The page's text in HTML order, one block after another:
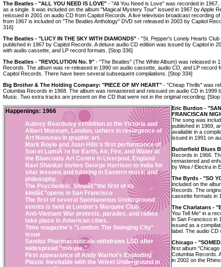
The Beatles - "ALL YOU NEED IS LOVE" - "All You Need is Love" was recorded in 1967,
as a single. It was included on the album "Magical Mystery Tour" issued in 1967 by Apple
reissued in 2001 on audio CD from Capitol Records. A live television broadcast recording
from 1967 is included on "The Beatles Anthology" DVD set released in 2003 by Capitol
316]
The Beatles - "LUCY IN THE SKY WITH DIAMONDS" - "St. Pepper's Lonely Hearts Club
published in 1967 by Capitol Records. A deluxe audio CD edition was issued by Capitol in
with audio cassette, and LP record formats. [Stop 336]
The Beatles - "REVOLUTION No. 9" - "The Beatles" (The White Album) was released in
Records. The album was re-released in 1990 on audio cassette, audio CD, and LP record
Capitol Records. There have been several subsequent compilations. [Stop 334]
Big Brother & The Holding Company: "PIECE OF MY HEART" - "Cheap Thrills" was
Columbia Records in 1968. The album was remastered and reissued on audio CD in 1999
Music. Two extra tracks are present on the CD that were not in the original recording. [Stop
Happenings: 1966
Aubrey Beardsley exhibition at the Victoria and
Albert Museum, London, ushers in resurgence of
Art Nouveau in graphic art.
Mark Boyle and Joan Hills's first performance of
Son et LumiÃ¨re for Earth, Air, Fire, and Water at
the Bluecoats Art Centre in Liverpool, England
Ravi Shankar invites George Harrison to India for
sitar lessons and tutoring in Eastern music and
philosophy.
The Psychedelic Shopâ€”the first of its
kindâ€”opens in San Francisco
The first of several Spontaneous Underground
events is held at London's Marquee Club.
Anti-Vietnam War protests, parades, and rallies
take place in American cities.
Time magazine's "London: The Swinging City"
issue
Sandoz Pharmaceuticals withdraws LSD after
widespread "misuse."
First appearance of Andy Warhol's Exploding
Plastic Inevitable with the Velvet Underground in
Eric Burdon - "SAN
FRANCISCAN
The song was
published in 1969,
available in a
issued in 1991 on
Butterfield Blues
Records in 1966.
remastered and
by Wea / Electra in
The Byrds - "SO
included on the
Records. The
cassette formats in
The Charlatans -
You Tell Me" in a
in San Francisco in
issued as a
label. The audio CD
Chicago -
first album
Columbia Records.
in 2002 on the